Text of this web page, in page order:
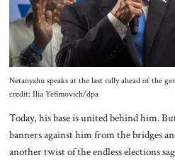
Netanyahu speaks at the last rally ahead of the
credit: Ilia Yefimovich/dpa
Today, his base is united behind him.
banners against him from the bridges
another twist of the endless elections